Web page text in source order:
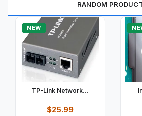
RANDOM
NEW
TP-Link Network...
$25.99